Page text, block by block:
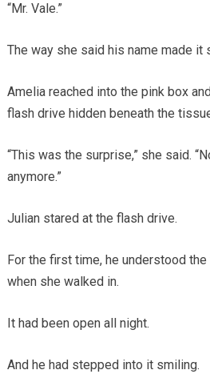
“Mr. Vale.”
The way she said his name made it
Amelia reached into the pink box
flash drive hidden beneath the
“This was the surprise,” she said.
anymore.”
Julian stared at the flash drive.
For the first time, he understood
when she walked in.
It had been open all night.
And he had stepped into it smiling.